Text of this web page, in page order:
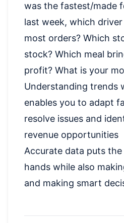
was the fastest/made
last week, which
most orders? Which
stock? Which meal
profit? What is your
Understanding trends
enables you to adapt
resolve issues and
revenue opportunities
Accurate data puts
hands while also
and making smart